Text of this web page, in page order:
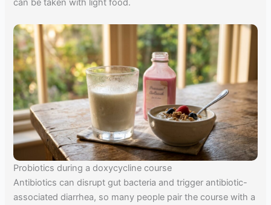
can be taken with light food.
Probiotics during a doxycycline course
Antibiotics can disrupt gut bacteria and trigger antibiotic-
associated diarrhea, so many people pair the course with a